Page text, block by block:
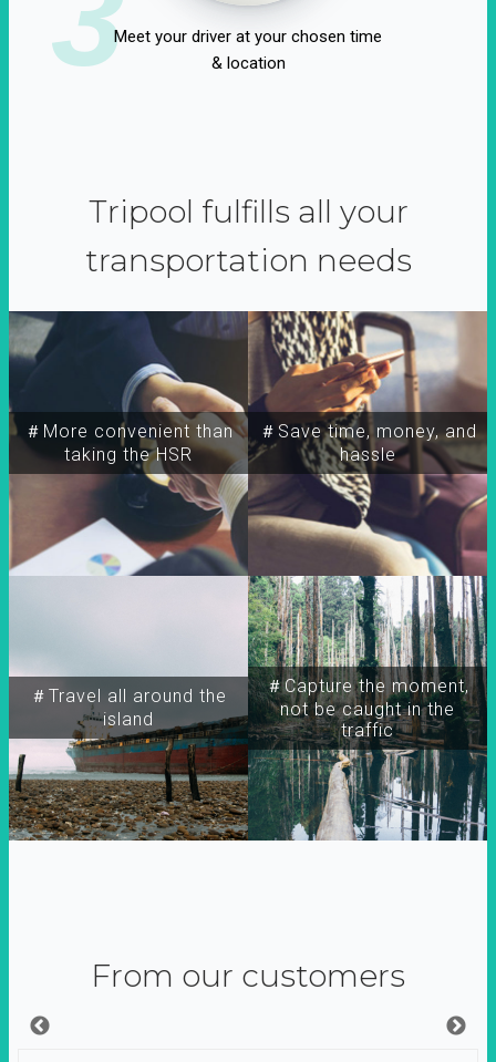
Meet your driver at your chosen time
& location
Tripool fulfills all your
transportation needs
＃More convenient than
taking the HSR
＃Travel all around the
island
＃Capture the moment,
not be caught in the
traffic
＃Save time, money, and
hassle
From our customers